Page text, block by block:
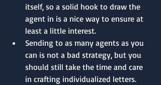
itself, so a solid hook to draw the
agent in is a nice way to ensure at
least a little interest.
Sending to as many agents as you
can is not a bad strategy, but you
should still take the time and care
in crafting individualized letters.